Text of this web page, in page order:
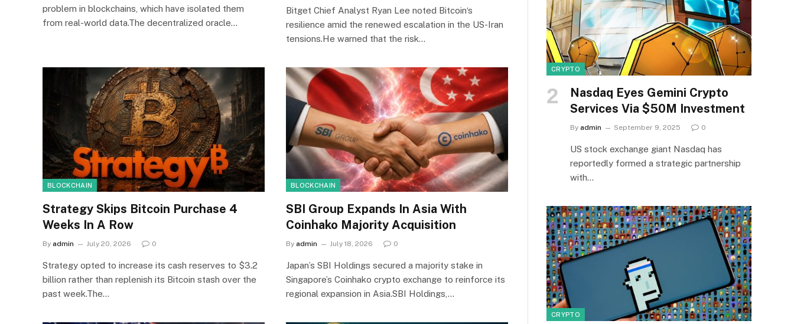
problem in blockchains, which have isolated them
from real-world data.The decentralized oracle…
Bitget Chief Analyst Ryan Lee noted Bitcoin‘s
resilience amid the renewed escalation in the US-Iran
tensions.He warned that the risk…
BLOCKCHAIN
Strategy Skips Bitcoin Purchase 4
Weeks In A Row
By admin July 20, 2026 0
Strategy opted to increase its cash reserves to $3.2
billion rather than replenish its Bitcoin stash over the
past week.The…
BLOCKCHAIN
SBI Group Expands In Asia With
Coinhako Majority Acquisition
By admin July 18, 2026 0
Japan’s SBI Holdings secured a majority stake in
Singapore’s Coinhako crypto exchange to reinforce its
regional expansion in Asia.SBI Holdings,…
CRYPTO
Nasdaq Eyes Gemini Crypto
Services Via $50M Investment
By admin September 9, 2025 0
US stock exchange giant Nasdaq has
reportedly formed a strategic partnership
with…
CRYPTO